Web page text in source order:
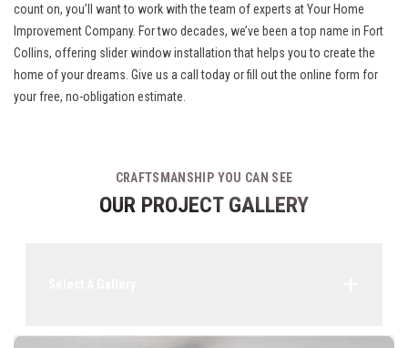
count on, you’ll want to work with the team of experts at Your Home
Improvement Company. For two decades, we’ve been a top name in Fort
Collins, offering slider window installation that helps you to create the
home of your dreams. Give us a call today or fill out the online form for
your free, no-obligation estimate.
CRAFTSMANSHIP YOU CAN SEE
OUR PROJECT GALLERY